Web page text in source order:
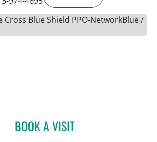
Cross Blue Shield PPO-NetworkBlue /
BOOK A VISITMATTHEW LOZIER, MD